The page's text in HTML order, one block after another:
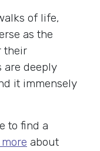
of life,
as the
their
are deeply
it immensely
to find a
about